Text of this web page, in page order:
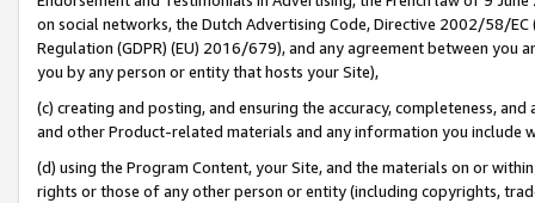
on social networks, the Dutch Advertising Code, Directive 2002/58/
Regulation (GDPR) (EU) 2016/679), and any agreement between
you by any person or entity that hosts your Site),
(c) creating and posting, and ensuring the accuracy, completeness,
and other Product-related materials and any information you include
(d) using the Program Content, your Site, and the materials on or
rights or those of any other person or entity (including copyrights,